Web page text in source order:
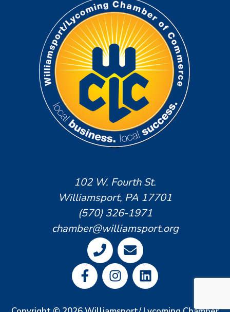
102 W. Fourth St.
Williamsport, PA 17701
(570) 326-1971
chamber@williamsport.org